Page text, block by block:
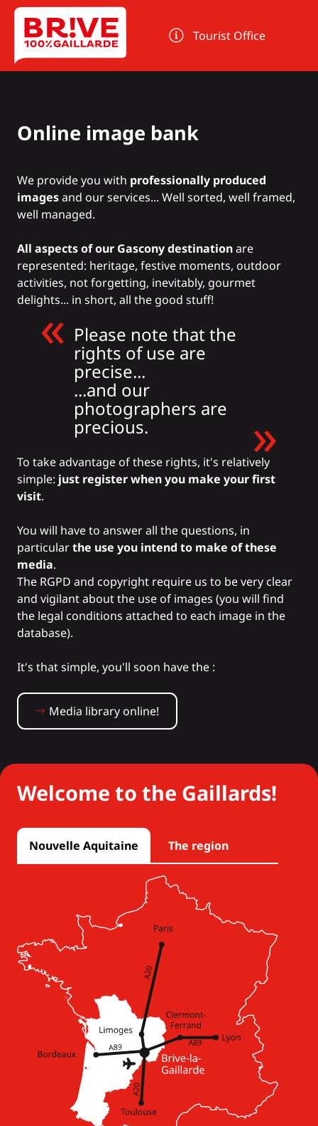
Cookies management panel
Tourist Office
Online image bank
We provide you with professionally produced
imagesand our services... Well sorted, well framed,
well managed.
All aspects of our Gascony destinationare
represented: heritage, festive moments, outdoor
activities, not forgetting, inevitably, gourmet
delights... in short, all the good stuff!
Please note that the
rights of use are
precise...
...and our
photographers are
precious.
To take advantage of these rights, it's relatively
simple: just register when you make your first
visit.
You will have to answer all the questions, in
particularthe use you intend to make of these
media.
The RGPD and copyright require us to be very clear
and vigilant about the use of images (you will find
the legal conditions attached to each image in the
database).
It's that simple, you'll soon have the :
Media library online!
Welcome to the Gaillards!
Nouvelle Aquitaine The region